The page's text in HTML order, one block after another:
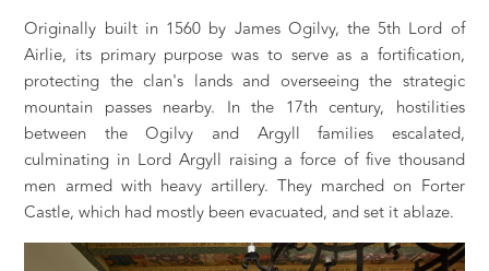
Originally built in 1560 by James Ogilvy, the 5th Lord of
Airlie, its primary purpose was to serve as a fortification,
protecting the clan's lands and overseeing the strategic
mountain passes nearby. In the 17th century, hostilities
between the Ogilvy and Argyll families escalated,
culminating in Lord Argyll raising a force of five thousand
men armed with heavy artillery. They marched on Forter
Castle, which had mostly been evacuated, and set it ablaze.